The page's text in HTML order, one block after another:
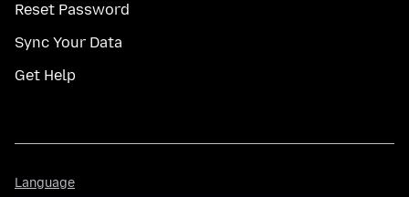
Reset Password
Sync Your Data
Get Help
Language